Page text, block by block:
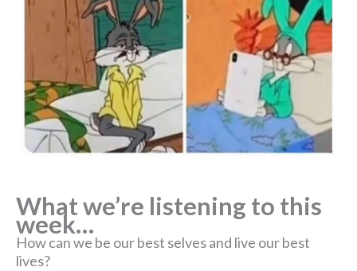
What we’re listening to this
week…
How can we be our best selves and live our best
lives?